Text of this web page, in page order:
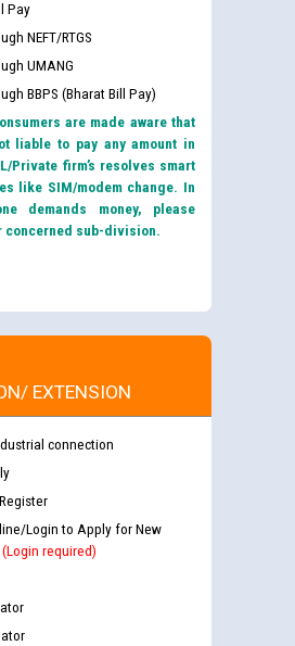
Pay
NEFT/RTGS
UMANG
BBPS (Bharat Bill Pay)
are made aware that
liable to pay any amount in
Private firm’s resolves smart
like SIM/modem change. In
demands money, please
concerned sub-division.
EXTENSION
connection
Login to Apply for New
(Login required)